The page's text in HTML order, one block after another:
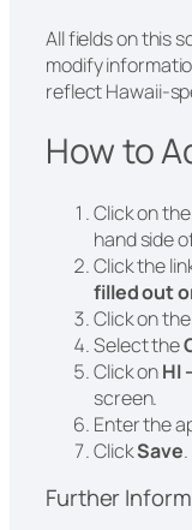
All fields on this
modify
reflect Hawaii-
How to
Click on the
hand side
Click the
filled out
Click on
Select the
Click onHI
screen.
Enter the
ClickSave.
Further